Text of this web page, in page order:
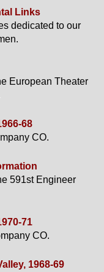
Links
dedicated to our
European Theater
68
CO.
591st Engineer
71
CO.
1968-69